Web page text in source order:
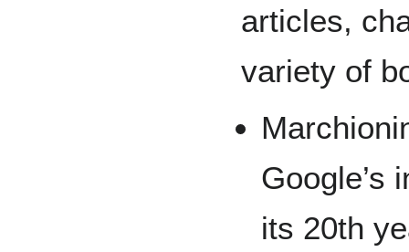
articles,
variety of
Google’s
its 20th